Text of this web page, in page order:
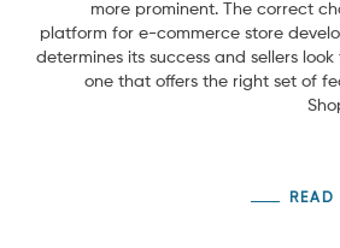
more prominent. The correct
platform for e-commerce store
determines its success and sellers look
one that offers the right set of
READ